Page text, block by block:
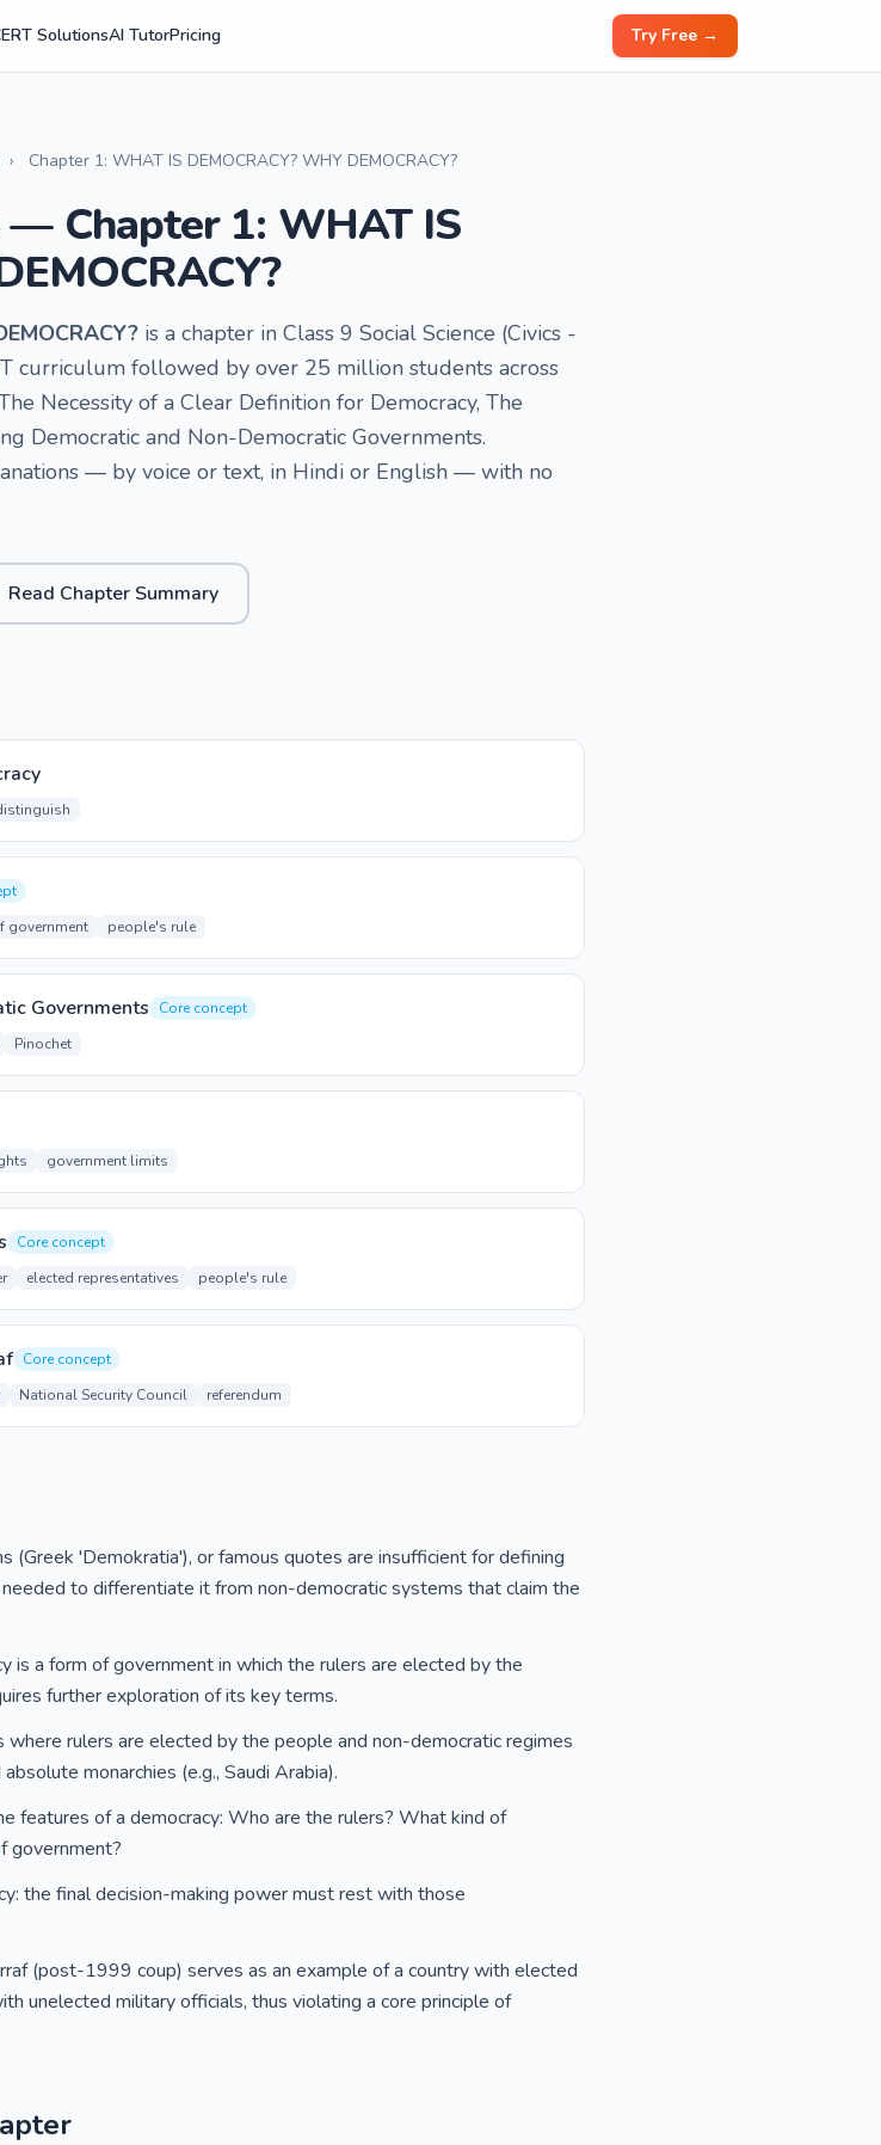
SolutionsAI TutorPricing Try Free →
› Chapter 1: WHAT IS DEMOCRACY? WHY DEMOCRACY?
— Chapter 1: WHAT IS
is a chapter in Class 9 Social Science (Civics -
curriculum followed by over 25 million students across
Necessity of a Clear Definition for Democracy, The
Democratic and Non-Democratic Governments.
— by voice or text, in Hindi or English — with no
Read Chapter Summary
government people's rule
Governments
Core concept
Pinochet
government limits
Core concept
elected representatives people's rule
Core concept
National Security Council referendum
(Greek 'Demokratia'), or famous quotes are insufficient for defining
to differentiate it from non-democratic systems that claim the
is a form of government in which the rulers are elected by the
further exploration of its key terms.
rulers are elected by the people and non-democratic regimes
monarchies (e.g., Saudi Arabia).
features of a democracy: Who are the rulers? What kind of
government?
the final decision-making power must rest with those
(post-1999 coup) serves as an example of a country with elected
unelected military officials, thus violating a core principle of